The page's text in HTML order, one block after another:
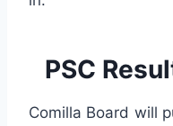
PSC
Comilla Board will